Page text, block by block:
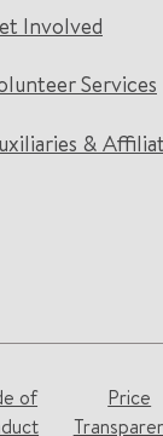
Involved
Services
&
of
Price